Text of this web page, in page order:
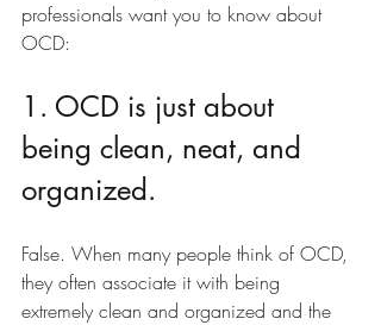
professionals want you to know about
OCD:
1. OCD is just about
being clean, neat, and
organized.
False. When many people think of OCD,
they often associate it with being
extremely clean and organized and the